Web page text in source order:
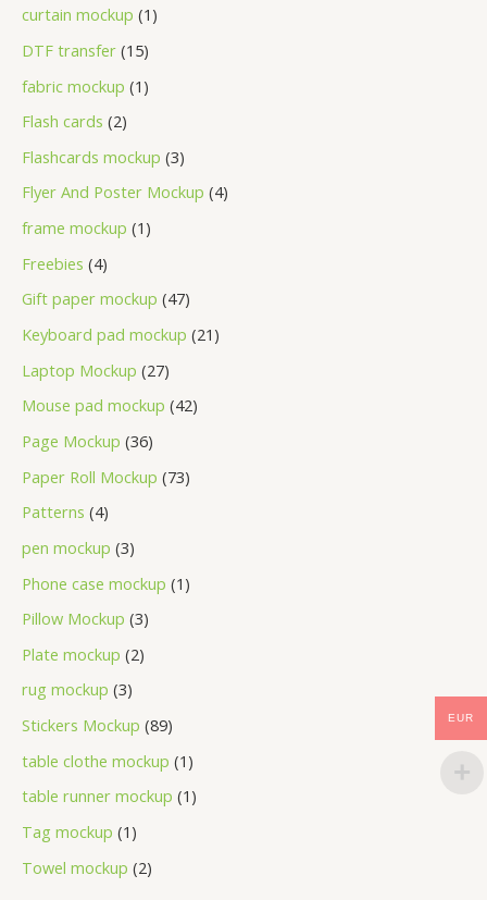
curtain mockup 1
DTF transfer 15
fabric mockup 1
Flash cards 2
Flashcards mockup 3
Flyer And Poster Mockup 4
frame mockup 1
Freebies 4
Gift paper mockup 47
Keyboard pad mockup 21
Laptop Mockup 27
Mouse pad mockup 42
Page Mockup 36
Paper Roll Mockup 73
Patterns 4
pen mockup 3
Phone case mockup 1
Pillow Mockup 3
Plate mockup 2
rug mockup 3
Stickers Mockup 89
table clothe mockup 1
table runner mockup 1
Tag mockup 1
Towel mockup 2
EUR